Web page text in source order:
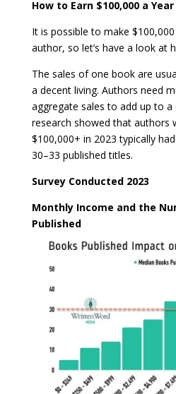
How to Earn $100,000 a
It is possible to make
author, so let’s have a look at
The sales of one book are
a decent living. Authors need
aggregate sales to add up to a
research showed that authors
$100,000+ in 2023 typically
30–33 published titles.
Survey Conducted 2023
Monthly Income and the
Published